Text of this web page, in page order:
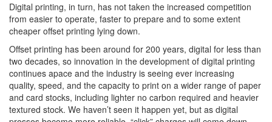
Digital printing, in turn, has not taken the increased competition
from easier to operate, faster to prepare and to some extent
cheaper offset printing lying down.
Offset printing has been around for 200 years, digital for less than
two decades, so innovation in the development of digital printing
continues apace and the industry is seeing ever increasing
quality, speed, and the capacity to print on a wider range of paper
and card stocks, including lighter no carbon required and heavier
textured stock. We haven’t seen it happen yet, but as digital